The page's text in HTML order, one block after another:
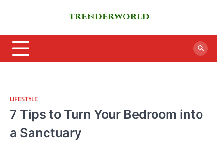
LIFESTYLE
7 Tips to Turn Your Bedroom into
a Sanctuary